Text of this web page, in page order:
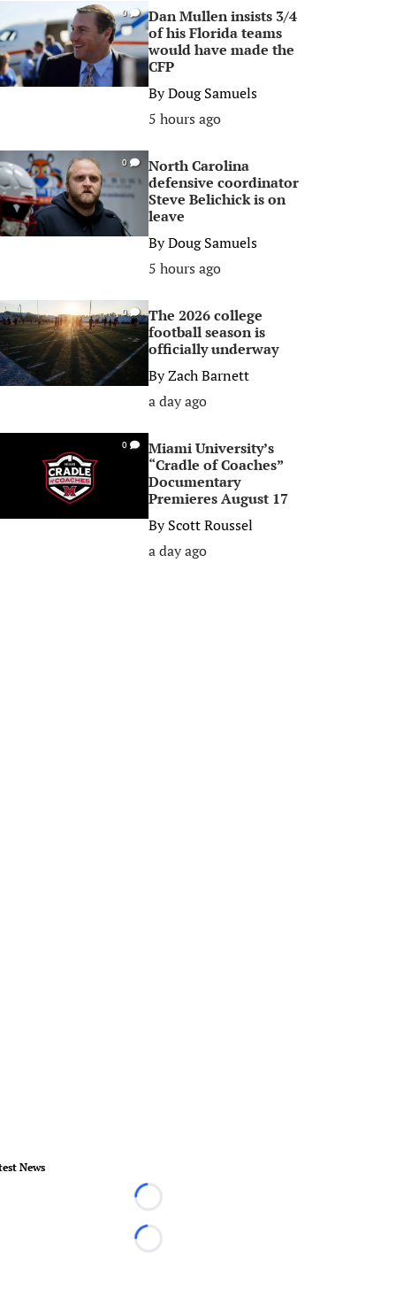
0
Dan Mullen insists 3/4
of his Florida teams
would have made the
CFP
ByDoug Samuels
5 hours ago
0
North Carolina
defensive coordinator
Steve Belichick is on
leave
ByDoug Samuels
5 hours ago
0
The 2026 college
football season is
officially underway
ByZach Barnett
a day ago
0
Miami University’s
“Cradle of Coaches”
Documentary
Premieres August 17
ByScott Roussel
a day ago
News
Loading...
Loading...